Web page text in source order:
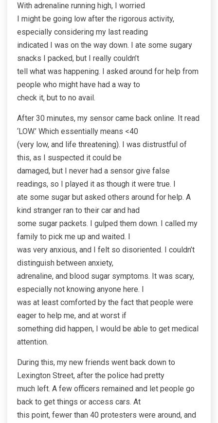
With adrenaline running high, I worried
I might be going low after the rigorous activity,
especially considering my last reading
indicated I was on the way down. I ate some sugary
snacks I packed, but I really couldn’t
tell what was happening. I asked around for help from
people who might have had a way to
check it, but to no avail.
After 30 minutes, my sensor came back online. It read
‘LOW.’ Which essentially means <40
(very low, and life threatening). I was distrustful of
this, as I suspected it could be
damaged, but I never had a sensor give false
readings, so I played it as though it were true. I
ate some sugar but asked others around for help. A
kind stranger ran to their car and had
some sugar packets. I gulped them down. I called my
family to pick me up and waited. I
was very anxious, and I felt so disoriented. I couldn’t
distinguish between anxiety,
adrenaline, and blood sugar symptoms. It was scary,
especially not knowing anyone here. I
was at least comforted by the fact that people were
eager to help me, and at worst if
something did happen, I would be able to get medical
attention.
During this, my new friends went back down to
Lexington Street, after the police had pretty
much left. A few officers remained and let people go
back to get things or access cars. At
this point, fewer than 40 protesters were around, and